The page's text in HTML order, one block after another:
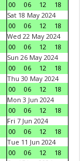
00
06 12
18
Sat 18 May 2024
00
06 12
18
Wed 22 May 2024
00
06 12
18
Sun 26 May 2024
00
06 12
18
Thu 30 May 2024
00
06 12
18
Mon 3 Jun 2024
00
06 12
18
Fri 7 Jun 2024
00
06 12
18
Tue 11 Jun 2024
00
06 12
18